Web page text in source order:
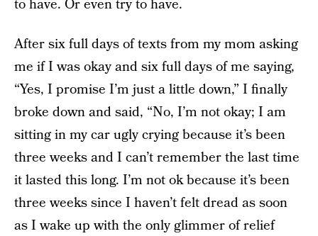
to have. Or even try to have.
After six full days of texts from my mom asking
me if I was okay and six full days of me saying,
“Yes, I promise I’m just a little down,” I finally
broke down and said, “No, I’m not okay; I am
sitting in my car ugly crying because it’s been
three weeks and I can’t remember the last time
it lasted this long. I’m not ok because it’s been
three weeks since I haven’t felt dread as soon
as I wake up with the only glimmer of relief